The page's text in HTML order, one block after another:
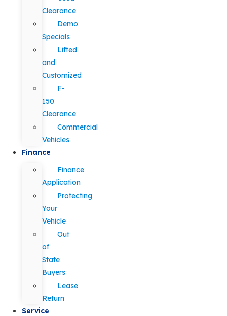
Clearance
Demo
Specials
Lifted
and
Customized
F-
150
Clearance
Commercial
Vehicles
Finance
Finance
Application
Protecting
Your
Vehicle
Out
of
State
Buyers
Lease
Return
Service